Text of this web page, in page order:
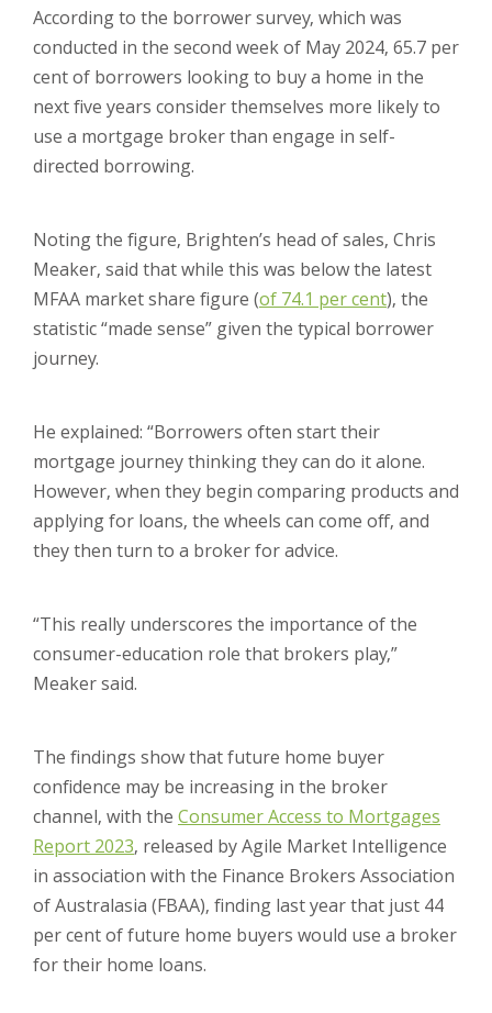
According to the borrower survey, which was
conducted in the second week of May 2024, 65.7 per
cent of borrowers looking to buy a home in the
next five years consider themselves more likely to
use a mortgage broker than engage in self-
directed borrowing.
Noting the figure, Brighten’s head of sales, Chris
Meaker, said that while this was below the latest
MFAA market share figure (of 74.1 per cent), the
statistic “made sense” given the typical borrower
journey.
He explained: “Borrowers often start their
mortgage journey thinking they can do it alone.
However, when they begin comparing products and
applying for loans, the wheels can come off, and
they then turn to a broker for advice.
“This really underscores the importance of the
consumer-education role that brokers play,”
Meaker said.
The findings show that future home buyer
confidence may be increasing in the broker
channel, with the Consumer Access to Mortgages
Report 2023, released by Agile Market Intelligence
in association with the Finance Brokers Association
of Australasia (FBAA), finding last year that just 44
per cent of future home buyers would use a broker
for their home loans.